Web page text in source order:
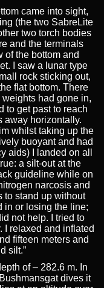
came into sight,
(the two SabreLite
two torch bodies
and the terminals
of the bottom and
I saw a lunar type
rock sticking out,
flat bottom. There
had gone in,
to get past to reach
away horizontally.
whilst taking up the
buoyant and had
aids) I landed on all
a silt-out at the
guideline while on
narcosis and
to stand up without
in or losing the line;
not help. I tried to
I relaxed and inflated
fifteen meters and
silt.”
of – 282.6 m. In
dives it